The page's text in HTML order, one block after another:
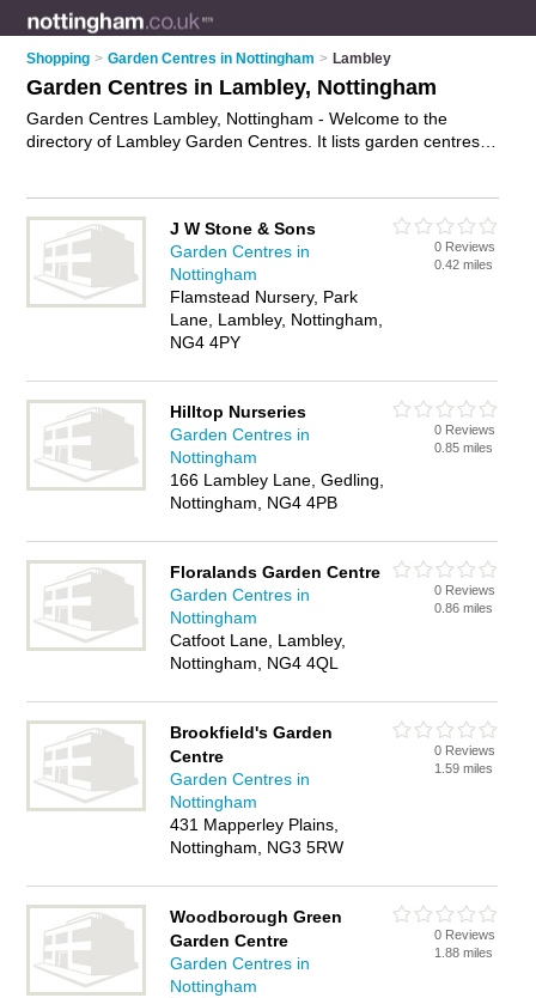
Shopping > Garden Centres in Nottingham > Lambley
Garden Centres in Lambley, Nottingham
Garden Centres Lambley, Nottingham - Welcome to the
directory of Lambley Garden Centres. It lists garden centres
your plants business on the Lambley Business Directory –
IT'S FREE!
J W Stone & Sons
Garden Centres in
Nottingham
Flamstead Nursery, Park
Lane, Lambley, Nottingham,
NG4 4PY
0 Reviews
0.42 miles
Hilltop Nurseries
Garden Centres in
Nottingham
166 Lambley Lane, Gedling,
Nottingham, NG4 4PB
0 Reviews
0.85 miles
Floralands Garden Centre
Garden Centres in
Nottingham
Catfoot Lane, Lambley,
Nottingham, NG4 4QL
0 Reviews
0.86 miles
Brookfield's Garden
Centre
Garden Centres in
Nottingham
431 Mapperley Plains,
Nottingham, NG3 5RW
0 Reviews
1.59 miles
Woodborough Green
Garden Centre
Garden Centres in
Nottingham
0 Reviews
1.88 miles